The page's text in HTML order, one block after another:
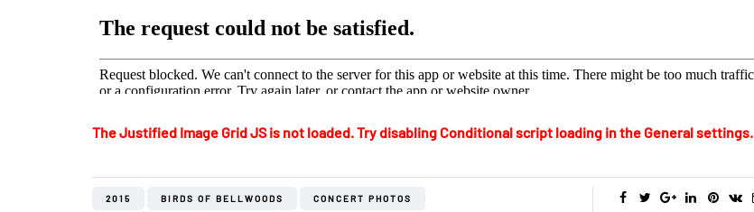
The Justified Image Grid JS is not loaded. Try disabling Conditional script loading in the General settings.
2015 BIRDS OF BELLWOODS CONCERT PHOTOS